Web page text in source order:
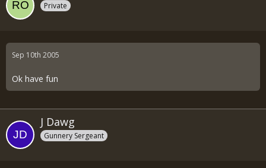
Private
Sep 10th 2005
Ok have fun
J Dawg
Gunnery Sergeant